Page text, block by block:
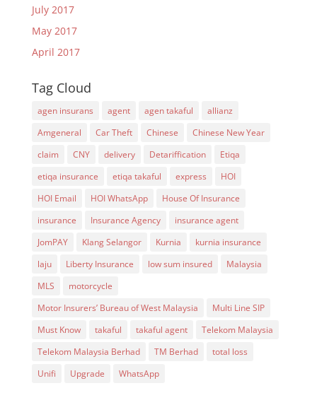
July 2017
May 2017
April 2017
Tag Cloud
agen insurans agent agen takaful
allianz
Amgeneral
Car Theft Chinese
Chinese New Year
claim
CNY delivery Detariffication
Etiqa
etiqa insurance
etiqa takaful express
HOI
HOI Email
HOI WhatsApp
House Of Insurance
insurance
Insurance Agency
insurance agent
JomPAY
Klang Selangor Kurnia
kurnia insurance
laju
Liberty Insurance low sum insured
Malaysia
MLS
motorcycle
Motor Insurers’ Bureau of West Malaysia
Multi Line SIP
Must Know
takaful takaful agent
Telekom Malaysia
Telekom Malaysia Berhad
TM Berhad
total loss
Unifi
Upgrade WhatsApp